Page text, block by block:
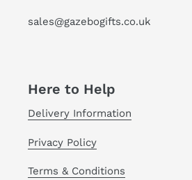
sales@gazebogifts.co.uk
Here to Help
Delivery Information
Privacy Policy
Terms & Conditions